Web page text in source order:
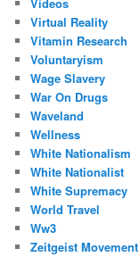
Videos
Virtual Reality
Vitamin Research
Voluntaryism
Wage Slavery
War On Drugs
Waveland
Wellness
White Nationalism
White Nationalist
White Supremacy
World Travel
Ww3
Zeitgeist Movement